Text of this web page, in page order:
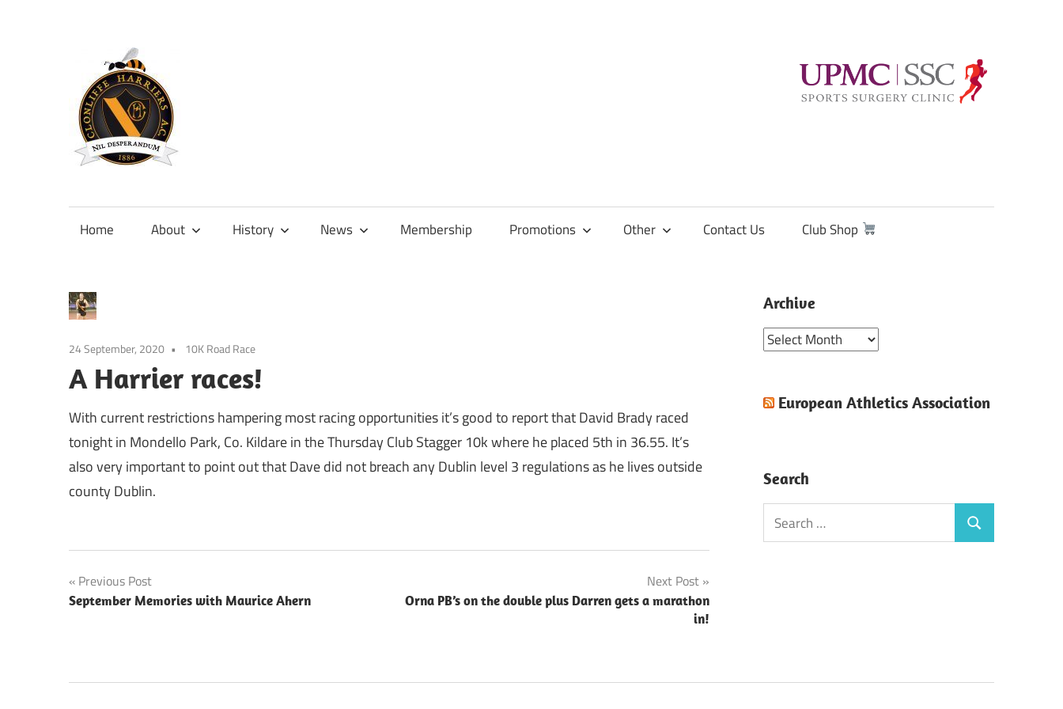
content
Official
Clonliffe
Home About History News Membership Promotions Other Contact Us Club Shop
24 September, 2020 10K Road Race
A Harrier races!
With current restrictions hampering most racing opportunities it’s good to report that David Brady raced
tonight in Mondello Park, Co. Kildare in the Thursday Club Stagger 10k where he placed 5th in 36.55. It’s
also very important to point out that Dave did not breach any Dublin level 3 regulations as he lives outside
county Dublin.
Post
navigation
Previous Post
September Memories with Maurice Ahern
Next Post
Orna PB’s on the double plus Darren gets a marathon
in!
Archive
Archive
European Athletics Association
Search
Search
for:
Search